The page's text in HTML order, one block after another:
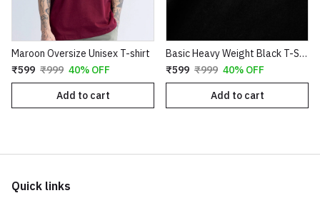
Maroon Oversize Unisex T-shirt
₹599 ₹999 40% OFF
Add to cart
Basic Heavy Weight Black T-SHIRT
₹599 ₹999 40% OFF
Add to cart
Quick links